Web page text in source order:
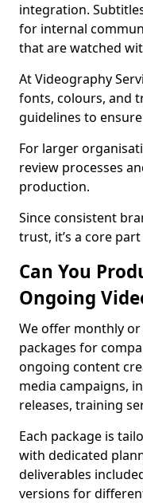
integration.
for internal
that are watched
At Videography
fonts, colours, and
guidelines to
For larger
review processes
production.
Since consistent
trust, it’s a core
Can You
Ongoing
We offer monthly
packages for
ongoing content
media campaigns,
releases, training
Each package is
with dedicated
deliverables
versions for